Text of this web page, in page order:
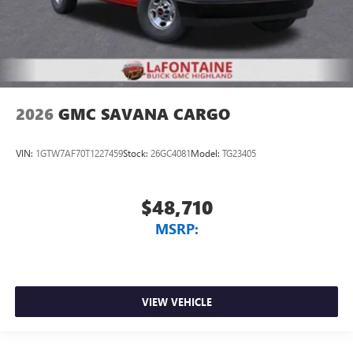
2026 GMC SAVANA CARGO
VIN: 1GTW7AF70T1227459Stock: 26GC4081Model: TG23405
$48,710
MSRP:
VIEW VEHICLE